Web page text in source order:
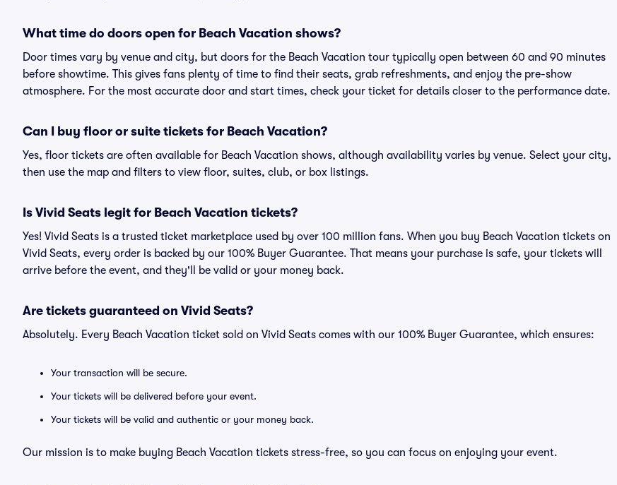
What time do doors open for Beach Vacation shows?
Door times vary by venue and city, but doors for the Beach Vacation tour typically open between 60 and 90 minutes
before showtime. This gives fans plenty of time to find their seats, grab refreshments, and enjoy the pre-show
atmosphere. For the most accurate door and start times, check your ticket for details closer to the performance date.
Can I buy floor or suite tickets for Beach Vacation?
Yes, floor tickets are often available for Beach Vacation shows, although availability varies by venue. Select your city,
then use the map and filters to view floor, suites, club, or box listings.
Is Vivid Seats legit for Beach Vacation tickets?
Yes! Vivid Seats is a trusted ticket marketplace used by over 100 million fans. When you buy Beach Vacation tickets on
Vivid Seats, every order is backed by our 100% Buyer Guarantee. That means your purchase is safe, your tickets will
arrive before the event, and they'll be valid or your money back.
Are tickets guaranteed on Vivid Seats?
Absolutely. Every Beach Vacation ticket sold on Vivid Seats comes with our 100% Buyer Guarantee, which ensures:
Your transaction will be secure.
Your tickets will be delivered before your event.
Your tickets will be valid and authentic or your money back.
Our mission is to make buying Beach Vacation tickets stress-free, so you can focus on enjoying your event.